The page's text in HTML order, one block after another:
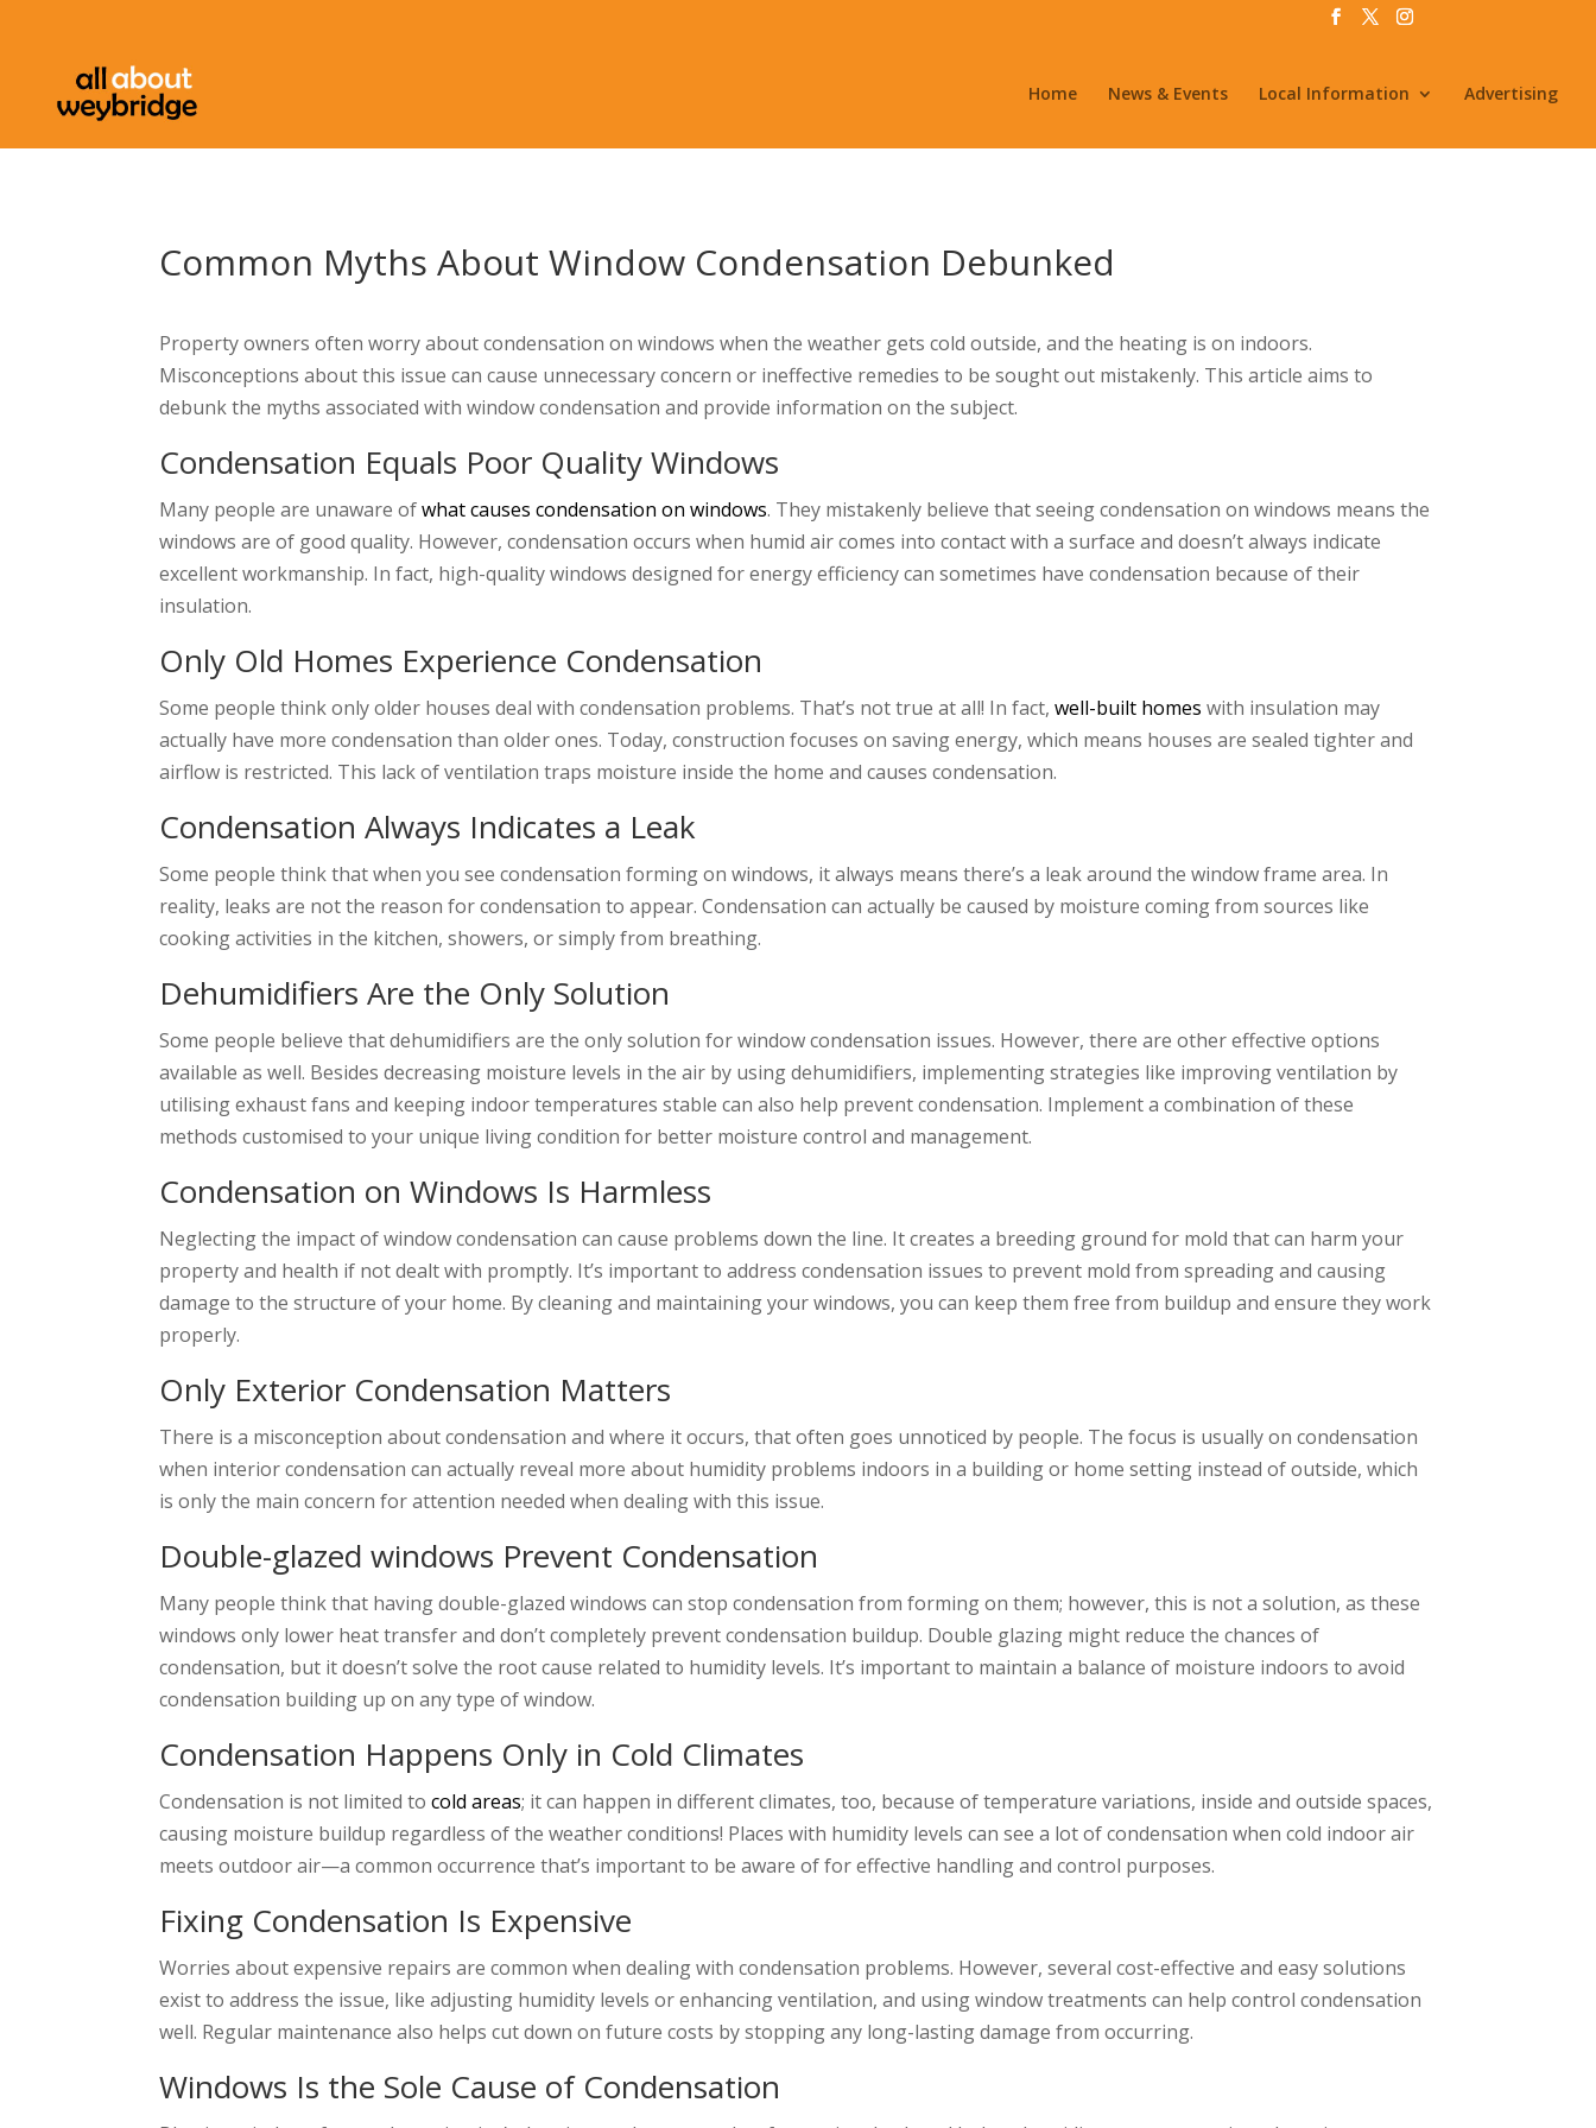
Home News & Events Local Information Advertising
Common Myths About Window Condensation Debunked
Property owners often worry about condensation on windows when the weather gets cold outside, and the heating is on indoors.
Misconceptions about this issue can cause unnecessary concern or ineffective remedies to be sought out mistakenly. This article aims to
debunk the myths associated with window condensation and provide information on the subject.
Condensation Equals Poor Quality Windows
Many people are unaware ofwhat causes condensation on windows. They mistakenly believe that seeing condensation on windows means the
windows are of good quality. However, condensation occurs when humid air comes into contact with a surface and doesn’t always indicate
excellent workmanship. In fact, high-quality windows designed for energy efficiency can sometimes have condensation because of their
insulation.
Only Old Homes Experience Condensation
Some people think only older houses deal with condensation problems. That’s not true at all! In fact,well-built homes with insulation may
actually have more condensation than older ones. Today, construction focuses on saving energy, which means houses are sealed tighter and
airflow is restricted. This lack of ventilation traps moisture inside the home and causes condensation.
Condensation Always Indicates a Leak
Some people think that when you see condensation forming on windows, it always means there’s a leak around the window frame area. In
reality, leaks are not the reason for condensation to appear. Condensation can actually be caused by moisture coming from sources like
cooking activities in the kitchen, showers, or simply from breathing.
Dehumidifiers Are the Only Solution
Some people believe that dehumidifiers are the only solution for window condensation issues. However, there are other effective options
available as well. Besides decreasing moisture levels in the air by using dehumidifiers, implementing strategies like improving ventilation by
utilising exhaust fans and keeping indoor temperatures stable can also help prevent condensation. Implement a combination of these
methods customised to your unique living condition for better moisture control and management.
Condensation on Windows Is Harmless
Neglecting the impact of window condensation can cause problems down the line. It creates a breeding ground for mold that can harm your
property and health if not dealt with promptly. It’s important to address condensation issues to prevent mold from spreading and causing
damage to the structure of your home. By cleaning and maintaining your windows, you can keep them free from buildup and ensure they work
properly.
Only Exterior Condensation Matters
There is a misconception about condensation and where it occurs, that often goes unnoticed by people. The focus is usually on condensation
when interior condensation can actually reveal more about humidity problems indoors in a building or home setting instead of outside, which
is only the main concern for attention needed when dealing with this issue.
Double-glazed windows Prevent Condensation
Many people think that having double-glazed windows can stop condensation from forming on them; however, this is not a solution, as these
windows only lower heat transfer and don’t completely prevent condensation buildup. Double glazing might reduce the chances of
condensation, but it doesn’t solve the root cause related to humidity levels. It’s important to maintain a balance of moisture indoors to avoid
condensation building up on any type of window.
Condensation Happens Only in Cold Climates
Condensation is not limited tocold areas; it can happen in different climates, too, because of temperature variations, inside and outside spaces,
causing moisture buildup regardless of the weather conditions! Places with humidity levels can see a lot of condensation when cold indoor air
meets outdoor air—a common occurrence that’s important to be aware of for effective handling and control purposes.
Fixing Condensation Is Expensive
Worries about expensive repairs are common when dealing with condensation problems. However, several cost-effective and easy solutions
exist to address the issue, like adjusting humidity levels or enhancing ventilation, and using window treatments can help control condensation
well. Regular maintenance also helps cut down on future costs by stopping any long-lasting damage from occurring.
Windows Is the Sole Cause of Condensation